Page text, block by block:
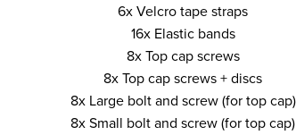
6x Velcro tape straps
16x Elastic bands
8x Top cap screws
8x Top cap screws + discs
8x Large bolt and screw (for top cap)
8x Small bolt and screw (for top cap)